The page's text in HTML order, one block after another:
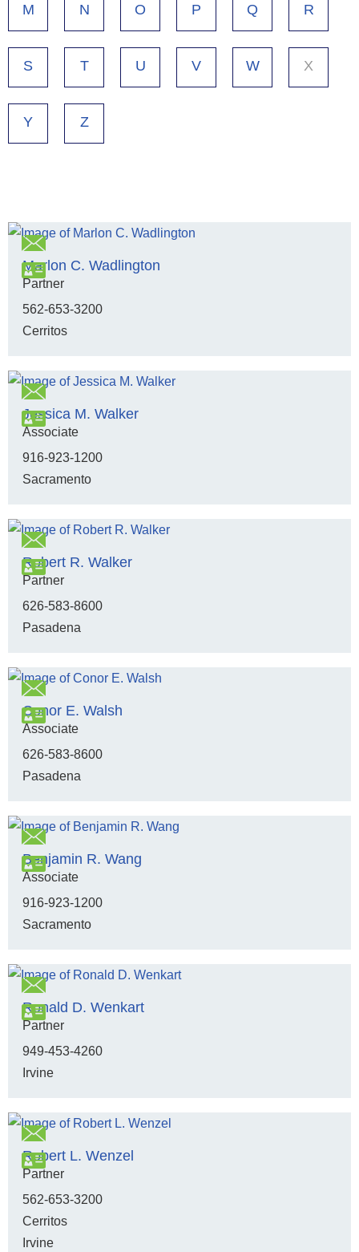
M N O P Q R
S T U V W X
Y Z
Marlon C. Wadlington
Partner
562-653-3200
Cerritos
Jessica M. Walker
Associate
916-923-1200
Sacramento
Robert R. Walker
Partner
626-583-8600
Pasadena
Conor E. Walsh
Associate
626-583-8600
Pasadena
Benjamin R. Wang
Associate
916-923-1200
Sacramento
Ronald D. Wenkart
Partner
949-453-4260
Irvine
Robert L. Wenzel
Partner
562-653-3200
Cerritos
Irvine